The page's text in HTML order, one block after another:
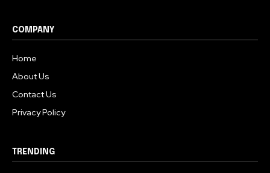
COMPANY
Home
About Us
Contact Us
Privacy Policy
TRENDING